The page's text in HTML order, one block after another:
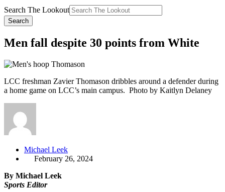
Search The Lookout
Search
Men fall despite 30 points from White
LCC freshman Zavier Thomason dribbles around a defender during
a home game on LCC’s main campus. Photo by Kaitlyn Delaney
Michael Leek
February 26, 2024
By Michael Leek
Sports Editor